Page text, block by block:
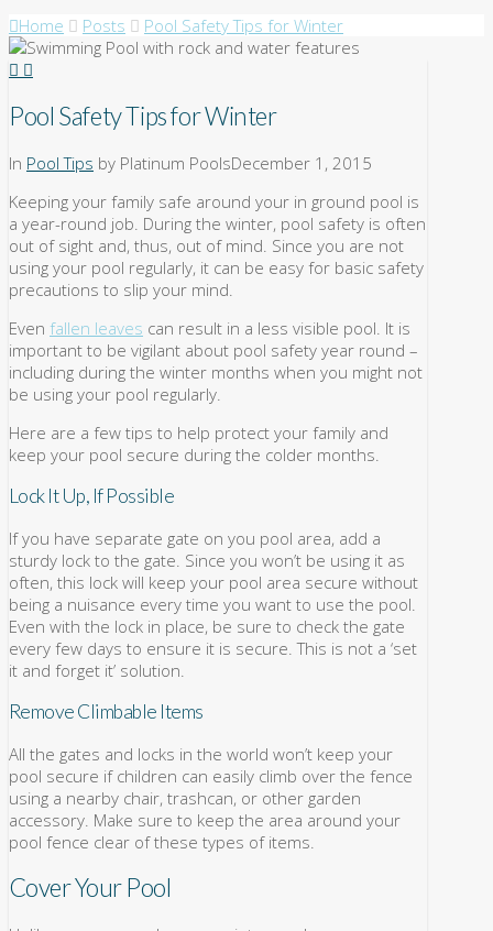
Home Posts Pool Safety Tips for Winter
Pool Safety Tips for Winter
In Pool Tips by Platinum PoolsDecember 1, 2015
Keeping your family safe around your in ground pool is
a year-round job. During the winter, pool safety is often
out of sight and, thus, out of mind. Since you are not
using your pool regularly, it can be easy for basic safety
precautions to slip your mind.
Even fallen leaves can result in a less visible pool. It is
important to be vigilant about pool safety year round –
including during the winter months when you might not
be using your pool regularly.
Here are a few tips to help protect your family and
keep your pool secure during the colder months.
Lock It Up, If Possible
If you have separate gate on you pool area, add a
sturdy lock to the gate. Since you won’t be using it as
often, this lock will keep your pool area secure without
being a nuisance every time you want to use the pool.
Even with the lock in place, be sure to check the gate
every few days to ensure it is secure. This is not a ‘set
it and forget it’ solution.
Remove Climbable Items
All the gates and locks in the world won’t keep your
pool secure if children can easily climb over the fence
using a nearby chair, trashcan, or other garden
accessory. Make sure to keep the area around your
pool fence clear of these types of items.
Cover Your Pool